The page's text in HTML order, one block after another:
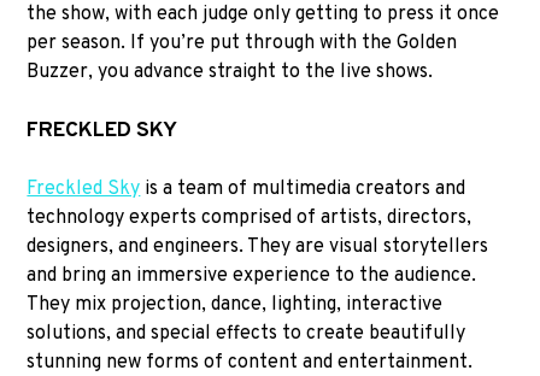
the show, with each judge only getting to press it once
per season. If you’re put through with the Golden
Buzzer, you advance straight to the live shows.
FRECKLED SKY
Freckled Sky is a team of multimedia creators and
technology experts comprised of artists, directors,
designers, and engineers. They are visual storytellers
and bring an immersive experience to the audience.
They mix projection, dance, lighting, interactive
solutions, and special effects to create beautifully
stunning new forms of content and entertainment.